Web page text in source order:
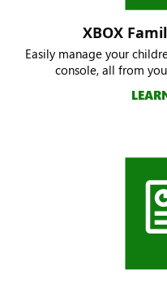
XBOX
Easily manage your
console, all from